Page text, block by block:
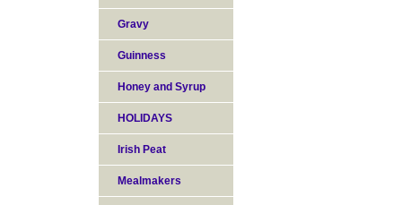
Gravy
Guinness
Honey and Syrup
HOLIDAYS
Irish Peat
Mealmakers